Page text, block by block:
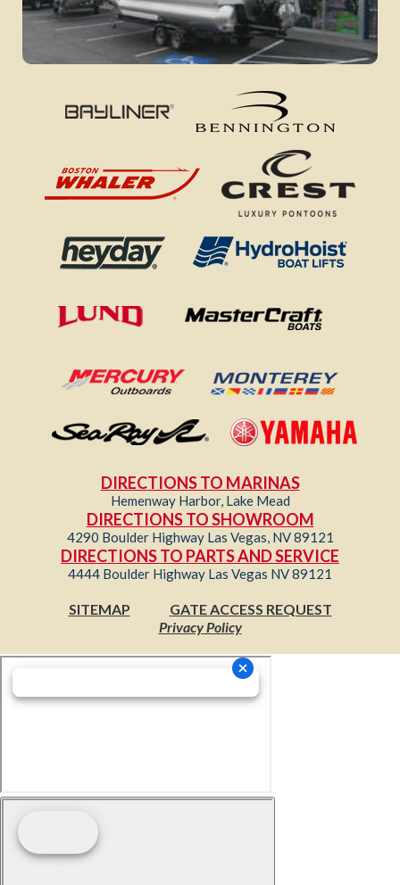
DIRECTIONS TO MARINAS
Hemenway Harbor, Lake Mead
DIRECTIONS TO SHOWROOM
4290 Boulder Highway Las Vegas, NV 89121
DIRECTIONS TO PARTS AND SERVICE
4444 Boulder Highway Las Vegas NV 89121
SITEMAP
GATE ACCESS REQUEST
Privacy Policy